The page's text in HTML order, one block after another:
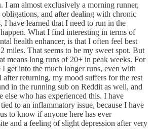
I am almost exclusively a morning runner,
and after dealing with chronic
I have learned that I need to run in the
What I find interesting in terms of
health enhancer, is that I often feel best
miles. That seems to be my sweet spot. But
means long runs of 20+ in peak weeks. For
I get into the much longer runs, even with
after returning, my mood suffers for the rest
in the running sub on Reddit as well, and
else who has experienced this. I have
to an inflammatory issue, because I have
to know if anyone here has ever
and a feeling of slight depression after very